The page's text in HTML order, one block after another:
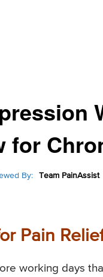
for
By: Team PainAssist
Pain
working days